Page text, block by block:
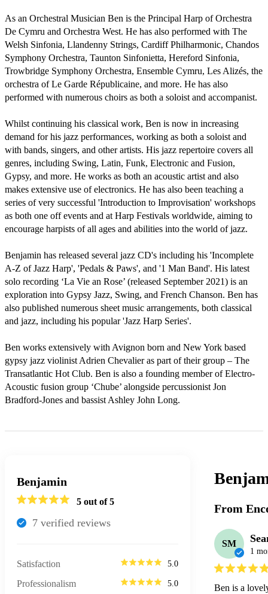
As an Orchestral Musician Ben is the Principal Harp of Orchestra
De Cymru and Orchestra West. He has also performed with The
Welsh Sinfonia, Llandenny Strings, Cardiff Philharmonic, Chandos
Symphony Orchestra, Taunton Sinfonietta, Hereford Sinfonia,
Trowbridge Symphony Orchestra, Ensemble Cymru, Les Alizés, the
orchestra of Le Garde Républicaine, and more. He has also
performed with numerous choirs as both a soloist and accompanist.
Whilst continuing his classical work, Ben is now in increasing
demand for his jazz performances, working as both a soloist and
with bands, singers, and other artists. His jazz repertoire covers all
genres, including Swing, Latin, Funk, Electronic and Fusion,
Gypsy, and more. He works as both an acoustic artist and also
makes extensive use of electronics. He has also been teaching a
series of very successful 'Introduction to Improvisation' workshops
as both one off events and at Harp Festivals worldwide, aiming to
encourage harpists of all ages and abilities into the world of jazz.
Benjamin has released several jazz CD's including his 'Incomplete
A-Z of Jazz Harp', 'Pedals & Paws', and '1 Man Band'. His latest
solo recording ‘La Vie an Rose’ (released September 2021) is an
exploration into Gypsy Jazz, Swing, and French Chanson. Ben has
also published numerous sheet music arrangements, both classical
and jazz, including his popular 'Jazz Harp Series'.
Ben works extensively with Avignon born and New York based
gypsy jazz violinist Adrien Chevalier as part of their group – The
Transatlantic Hot Club. Ben is also a founding member of Electro-
Acoustic fusion group ‘Chube’ alongside percussionist Jon
Bradford-Jones and bassist Ashley John Long.
Benjamin
5 out of 5
7 verified reviews
Satisfaction 5.0
Professionalism 5.0
From
SM
1
Ben is a